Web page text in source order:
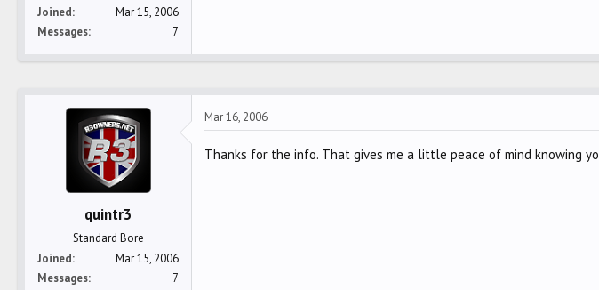
Joined
Mar 15, 2006
Messages
7
quintr3
Standard Bore
Joined
Mar 15, 2006
Messages
7
Mar 16, 2006
Thanks for the info. That gives me a little peace of mind knowing